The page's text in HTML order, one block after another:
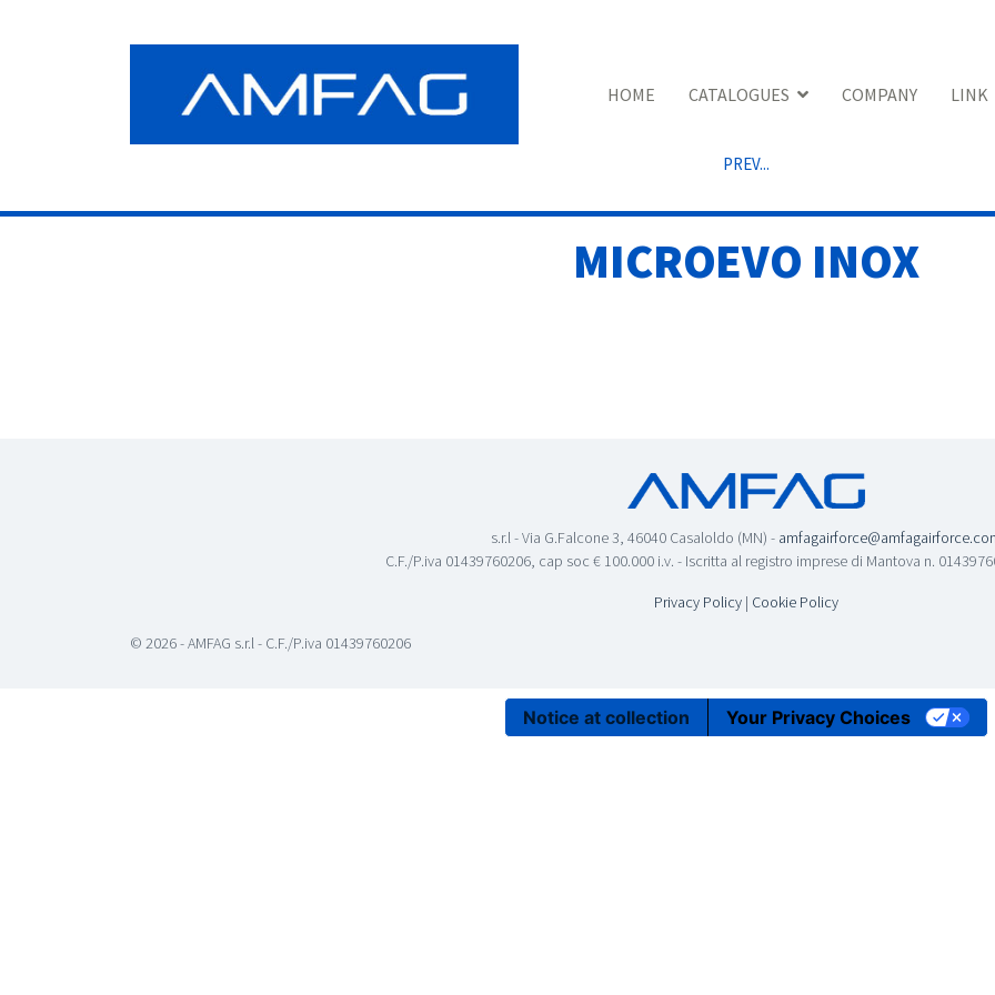
HOME CATALOGUES COMPANY LINK
PREV...
MICROEVO INOX
s.r.l - Via G.Falcone 3, 46040 Casaloldo (MN) -
C.F./P.iva 01439760206, cap soc € 100.000 i.v. - Iscritta al registro imprese di Mantova n.
Privacy Policy | Cookie Policy
© 2026 - AMFAG s.r.l - C.F./P.iva 01439760206
Notice at collection Your Privacy Choices